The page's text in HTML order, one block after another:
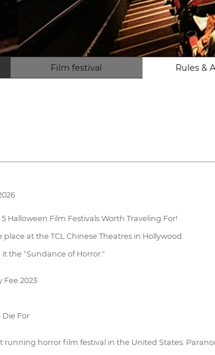
Film festival Rules &
Halloween Film Festivals Worth Traveling For!
at the TCL Chinese Theatres in Hollywood.
the "Sundance of Horror."
2023
Die For
horror film festival in the United States.